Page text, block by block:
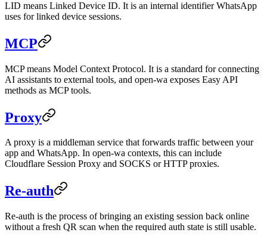
LID means Linked Device ID. It is an internal identifier WhatsApp
uses for linked device sessions.
MCP
MCP means Model Context Protocol. It is a standard for connecting
AI assistants to external tools, and open-wa exposes Easy API
methods as MCP tools.
Proxy
A proxy is a middleman service that forwards traffic between your
app and WhatsApp. In open-wa contexts, this can include
Cloudflare Session Proxy and SOCKS or HTTP proxies.
Re-auth
Re-auth is the process of bringing an existing session back online
without a fresh QR scan when the required auth state is still usable.